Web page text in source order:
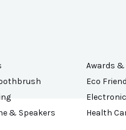
& Speakers
Awards &
Eco
Health